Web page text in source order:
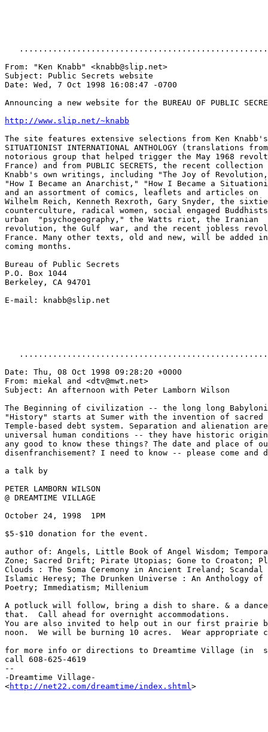
http://www.slip.net/~knabb
The site features extensive selections from Ken Knabb's
SITUATIONIST INTERNATIONAL ANTHOLOGY (translations
notorious group that helped trigger the May 1968
France) and from PUBLIC SECRETS, the recent collection
Knabb's own writings, including "The Joy of
"How I Became an Anarchist," "How I Became a
and an assortment of comics, leaflets and articles on
Wilhelm Reich, Kenneth Rexroth, Gary Snyder, the
counterculture, radical women, social engaged
urban  "psychogeography," the Watts riot, the Iranian
revolution, the Gulf  war, and the recent jobless
France. Many other texts, old and new, will be added
coming months.
Bureau of Public Secrets
P.O. Box 1044
Berkeley, CA 94701
E-mail: knabb@slip.net
Date: Thu, 08 Oct 1998 09:28:20 +0000
From: miekal and <dtv@mwt.net>
Subject: An afternoon with Peter Lamborn Wilson
The Beginning of civilization -- the long long
"History" starts at Sumer with the invention of sacred
Temple-based debt system. Separation and alienation
universal human conditions -- they have historic
any good to know these things? The date and place of
disenfranchisement? I need to know -- please come and
a talk by
PETER LAMBORN WILSON
@ DREAMTIME VILLAGE
October 24, 1998  1PM
$5-$10 donation for the event.
author of: Angels, Little Book of Angel Wisdom;
Zone; Sacred Drift; Pirate Utopias; Gone to Croaton;
Clouds : The Soma Ceremony in Ancient Ireland;
Islamic Heresy; The Drunken Universe : An Anthology
Poetry; Immediatism; Millenium
A potluck will follow, bring a dish to share. & a
that.  Call ahead for overnight accommodations.
You are also invited to help out in our first prairie
noon.  We will be burning 10 acres.  Wear appropriate
for more info or directions to Dreamtime Village (in
call 608-625-4619
--
-Dreamtime Village-
<http://net22.com/dreamtime/index.shtml>